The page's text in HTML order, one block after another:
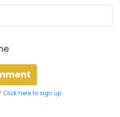
Click here to sign up.